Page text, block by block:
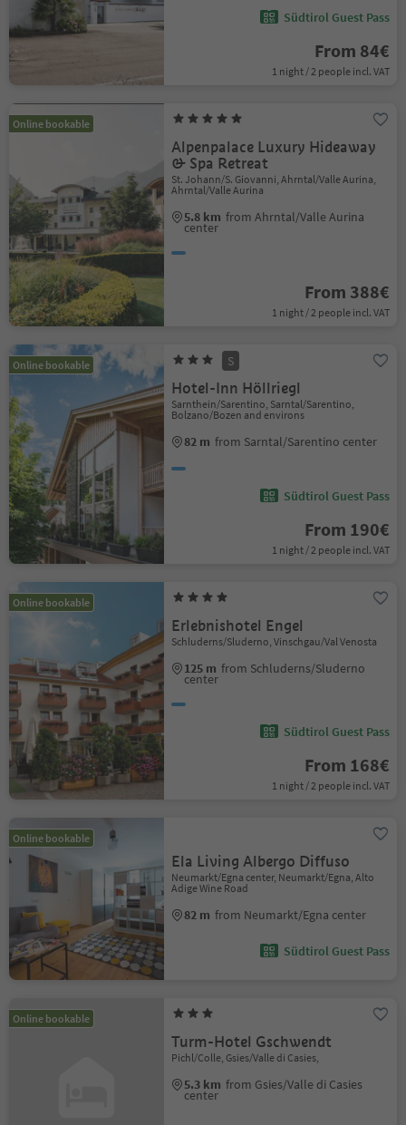
Südtirol Guest Pass
From 84€
1 night / 2 people incl. VAT
Online bookable
Alpenpalace Luxury Hideaway
& Spa Retreat
St. Johann/S. Giovanni, Ahrntal/Valle Aurina,
Ahrntal/Valle Aurina
5.8 km from Ahrntal/Valle Aurina
center
From 388€
1 night / 2 people incl. VAT
Online bookable S
Hotel-Inn Höllriegl
Sarnthein/Sarentino, Sarntal/Sarentino,
Bolzano/Bozen and environs
82 m from Sarntal/Sarentino center
Südtirol Guest Pass
From 190€
1 night / 2 people incl. VAT
Online bookable
Erlebnishotel Engel
Schluderns/Sluderno, Vinschgau/Val Venosta
125 m from Schluderns/Sluderno
center
Südtirol Guest Pass
From 168€
1 night / 2 people incl. VAT
Online bookable
Ela Living Albergo Diffuso
Neumarkt/Egna center, Neumarkt/Egna, Alto
Adige Wine Road
82 m from Neumarkt/Egna center
Südtirol Guest Pass
Online bookable
Turm-Hotel Gschwendt
Pichl/Colle, Gsies/Valle di Casies,
5.3 km from Gsies/Valle di Casies
center